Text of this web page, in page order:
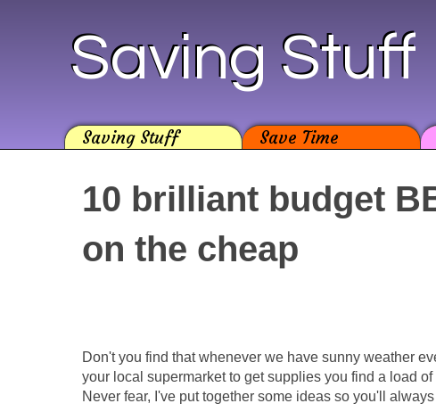
Saving Stuff
Saving Stuff Save Time
10 brilliant budget
on the cheap
Don't you find that whenever we have sunny weather
your local supermarket to get supplies you find a load
Never fear, I've put together some ideas so you'll